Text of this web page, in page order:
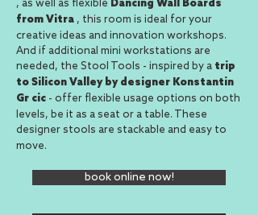
Dancing Wall Boards
from Vitra , this room is ideal for your
creative ideas and innovation workshops.
And if additional mini workstations are
needed, the Stool Tools - inspired by a trip
to Silicon Valley by designer Konstantin
Gr cic - offer flexible usage options on both
levels, be it as a seat or a table. These
designer stools are stackable and easy to
move.
book online now!